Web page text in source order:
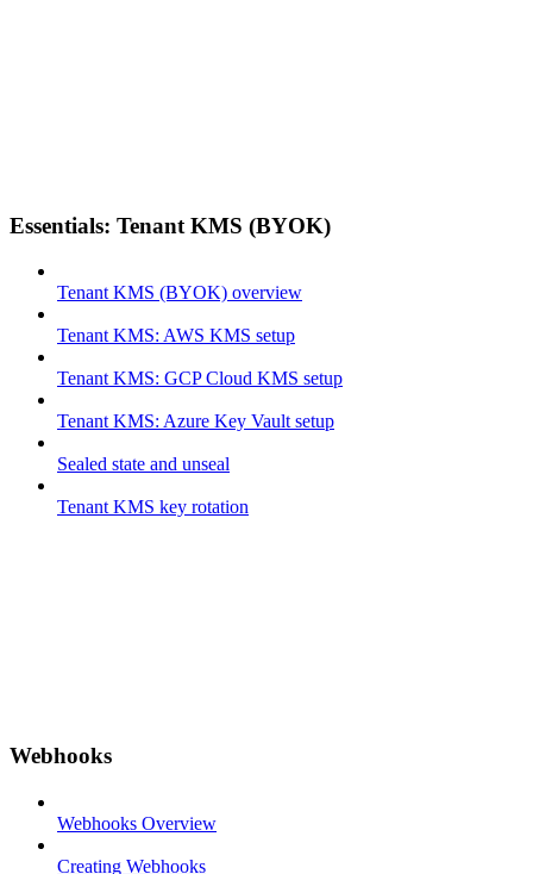
Essentials: Tenant KMS (BYOK)
Tenant KMS (BYOK) overview
Tenant KMS: AWS KMS setup
Tenant KMS: GCP Cloud KMS setup
Tenant KMS: Azure Key Vault setup
Sealed state and unseal
Tenant KMS key rotation
Webhooks
Webhooks Overview
Creating Webhooks